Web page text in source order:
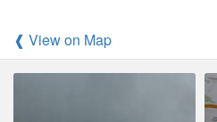
❰ View on Map